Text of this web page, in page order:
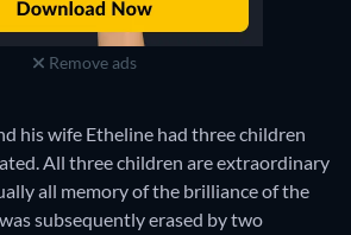
Remove ads
his wife Etheline had three children
All three children are extraordinary
all memory of the brilliance of the
subsequently erased by two